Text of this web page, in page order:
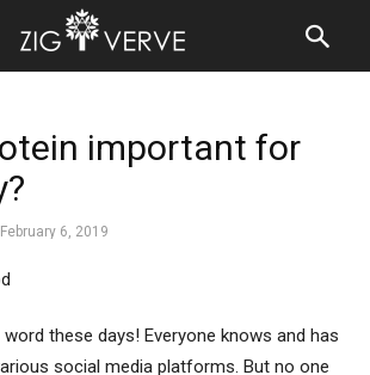
important for
February 6, 2019
these days! Everyone knows and has
social media platforms. But no one